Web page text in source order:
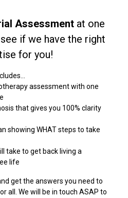
Assessment at one
if we have the right
for you!
assessment with one
that gives you 100% clarity
showing WHAT steps to take
take to get back living a
life
get the answers you need to
all. We will be in touch ASAP to